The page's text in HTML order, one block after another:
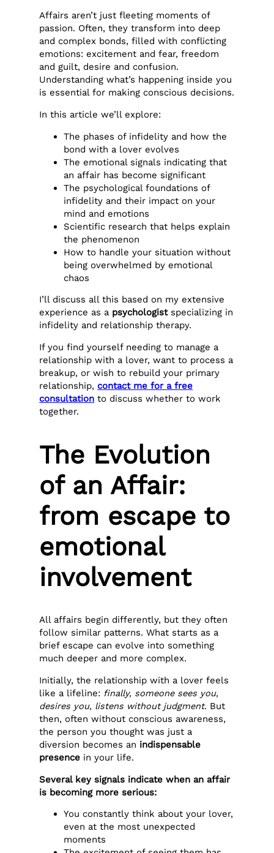
Affairs aren’t just fleeting moments of
passion. Often, they transform into deep
and complex bonds, filled with conflicting
emotions: excitement and fear, freedom
and guilt, desire and confusion.
Understanding what’s happening inside you
is essential for making conscious decisions.
In this article we’ll explore:
The phases of infidelity and how the
bond with a lover evolves
The emotional signals indicating that
an affair has become significant
The psychological foundations of
infidelity and their impact on your
mind and emotions
Scientific research that helps explain
the phenomenon
How to handle your situation without
being overwhelmed by emotional
chaos
I’ll discuss all this based on my extensive
experience as a psychologistspecializing in
infidelity and relationship therapy.
If you find yourself needing to manage a
relationship with a lover, want to process a
breakup, or wish to rebuild your primary
relationship, contact me for a free
consultation to discuss whether to work
together.
The Evolution
of an Affair:
from escape to
emotional
involvement
All affairs begin differently, but they often
follow similar patterns. What starts as a
brief escape can evolve into something
much deeper and more complex.
Initially, the relationship with a lover feels
like a lifeline: finally, someone sees you,
desires you, listens without judgment. But
then, often without conscious awareness,
the person you thought was just a
diversion becomes an indispensable
presence in your life.
Several key signals indicate when an affair
is becoming more serious:
You constantly think about your lover,
even at the most unexpected
moments